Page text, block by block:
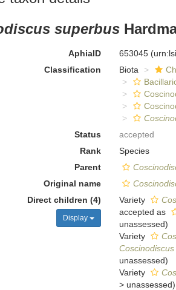
superbus
AphiaID 653045
Classification
Biota
Status
accepted
Rank
Species
Parent
Original name
Direct children (4)
Display
Variety
accepted as
unassessed)
Variety
unassessed)
Variety
> unassessed)